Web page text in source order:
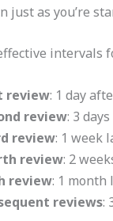
just as you’re
intervals
review: 1 day
review: 3
review: 1 week
review: 2
review: 1 month
reviews: